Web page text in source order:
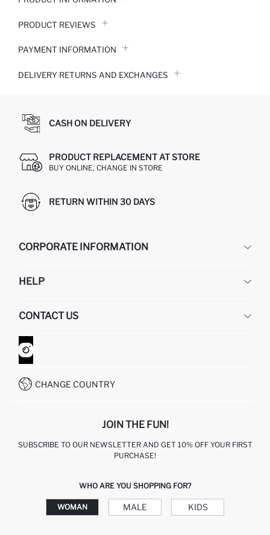
PRODUCT REVIEWS
PAYMENT INFORMATION
DELIVERY RETURNS AND EXCHANGES
CASH ON DELIVERY
PRODUCT REPLACEMENT AT STORE
BUY ONLINE, CHANGE IN STORE
RETURN WITHIN 30 DAYS
CORPORATE INFORMATION
ABOUT US
GIFT CLUB
HELP
RETURN AND CHANGES
ORDER TRACKING
HOW TO SHOP ON DEFACTO?
CONTACT US
CONTACT FORM
CUSTOMER SERVICES
CHANGE COUNTRY
JOIN THE FUN!
SUBSCRIBE TO OUR NEWSLETTER AND GET 10% OFF YOUR FIRST
PURCHASE!
WHO ARE YOU SHOPPING FOR?
WOMAN MALE KIDS